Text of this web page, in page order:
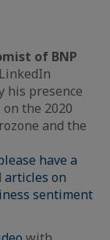
of BNP
his presence
the 2020
and the
have a
articles on
sentiment